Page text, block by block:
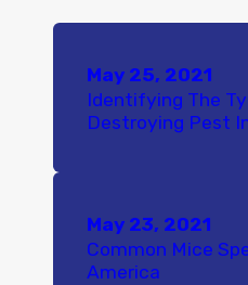
May 25, 2021
Identifying The
Destroying Pest
May 23, 2021
Common Mice
America